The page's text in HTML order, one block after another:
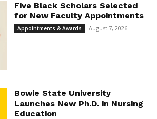
Five Black Scholars Selected
for New Faculty Appointments
Appointments & Awards August 7, 2026
Bowie State University
Launches New Ph.D. in Nursing
Education